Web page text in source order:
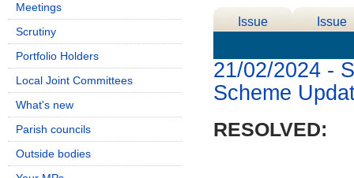
Issue
Issue
21/02/2024 -
Scheme
RESOLVED:
Meetings
Scrutiny
Portfolio Holders
Local Joint Committees
What's new
Parish councils
Outside bodies